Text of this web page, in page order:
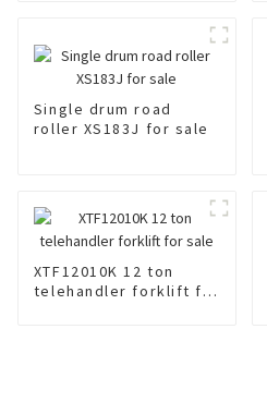
Single drum road
roller XS183J for sale
XTF12010K 12 ton
telehandler forklift for